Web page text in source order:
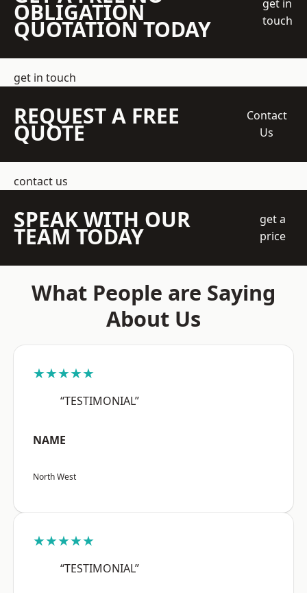
OBLIGATION
QUOTATION TODAY
get in
touch
get in touch
REQUEST A FREE
QUOTE
Contact
Us
contact us
SPEAK WITH OUR
TEAM TODAY
get a
price
What People are Saying
About Us
★★★★★
“TESTIMONIAL”
NAME
North West
★★★★★
“TESTIMONIAL”